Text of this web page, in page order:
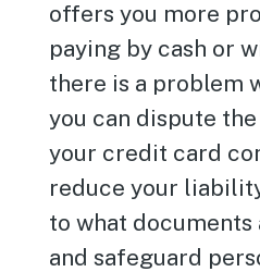
offers you more
paying by cash or
there is a problem
you can dispute
your credit card
reduce your
to what documents
and safeguard